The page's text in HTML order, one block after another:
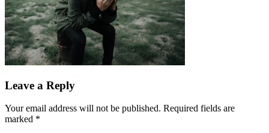
Leave a Reply
Your email address will not be published. Required fields are
marked *